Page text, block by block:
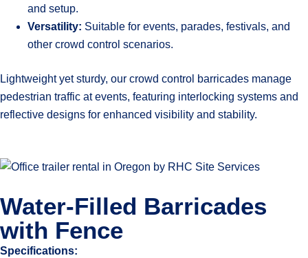
and setup.
Versatility: Suitable for events, parades, festivals, and
other crowd control scenarios.
Lightweight yet sturdy, our crowd control barricades manage
pedestrian traffic at events, featuring interlocking systems and
reflective designs for enhanced visibility and stability.
Water-Filled Barricades
with Fence
Specifications: